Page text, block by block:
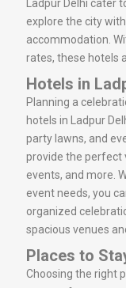
Ladpur Delhi
explore the city
accommodation.
rates, these hotels
Hotels in
Planning a
hotels in Ladpur
party lawns, and
provide the perfect
events, and more.
event needs, you
organized
spacious venues
Places to
Choosing the right